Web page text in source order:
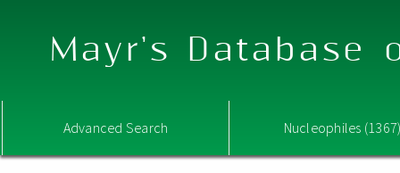
Mayr's Database
Advanced Search Nucleophiles